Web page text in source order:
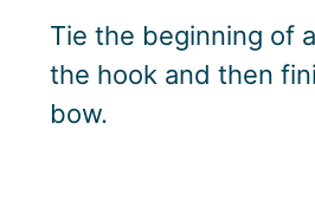
Tie the beginning of
the hook and then
bow.